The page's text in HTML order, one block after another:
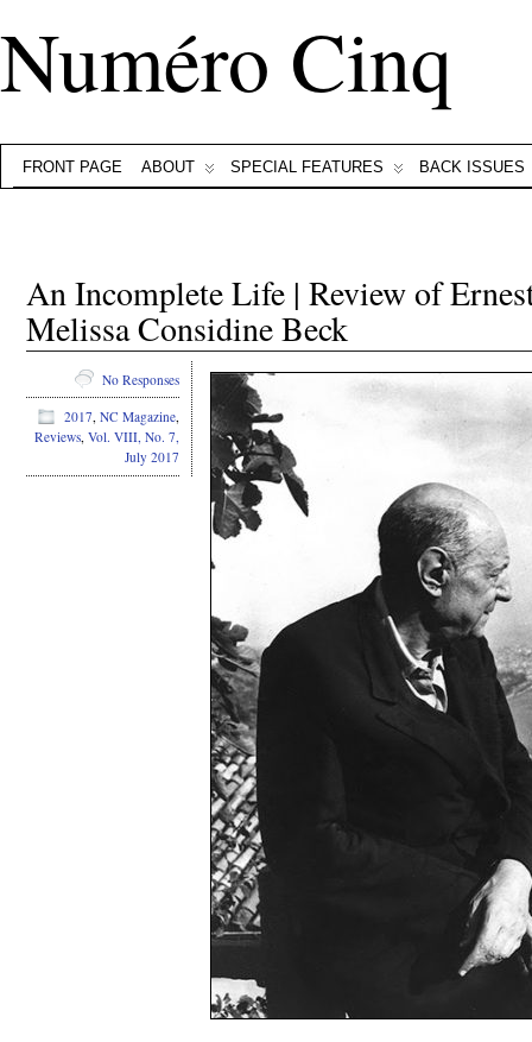
Numéro Cinq
FRONT PAGE ABOUT SPECIAL FEATURES BACK ISSUES
An Incomplete Life | Review of
Melissa Considine Beck
No Responses
2017, NC Magazine,
Reviews, Vol. VIII, No. 7,
July 2017